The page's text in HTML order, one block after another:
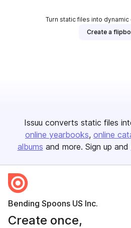
Turn static files into
Create a
Issuu converts static files
online yearbooks online
albums and more. Sign up and
Bending Spoons US Inc.
Create once,